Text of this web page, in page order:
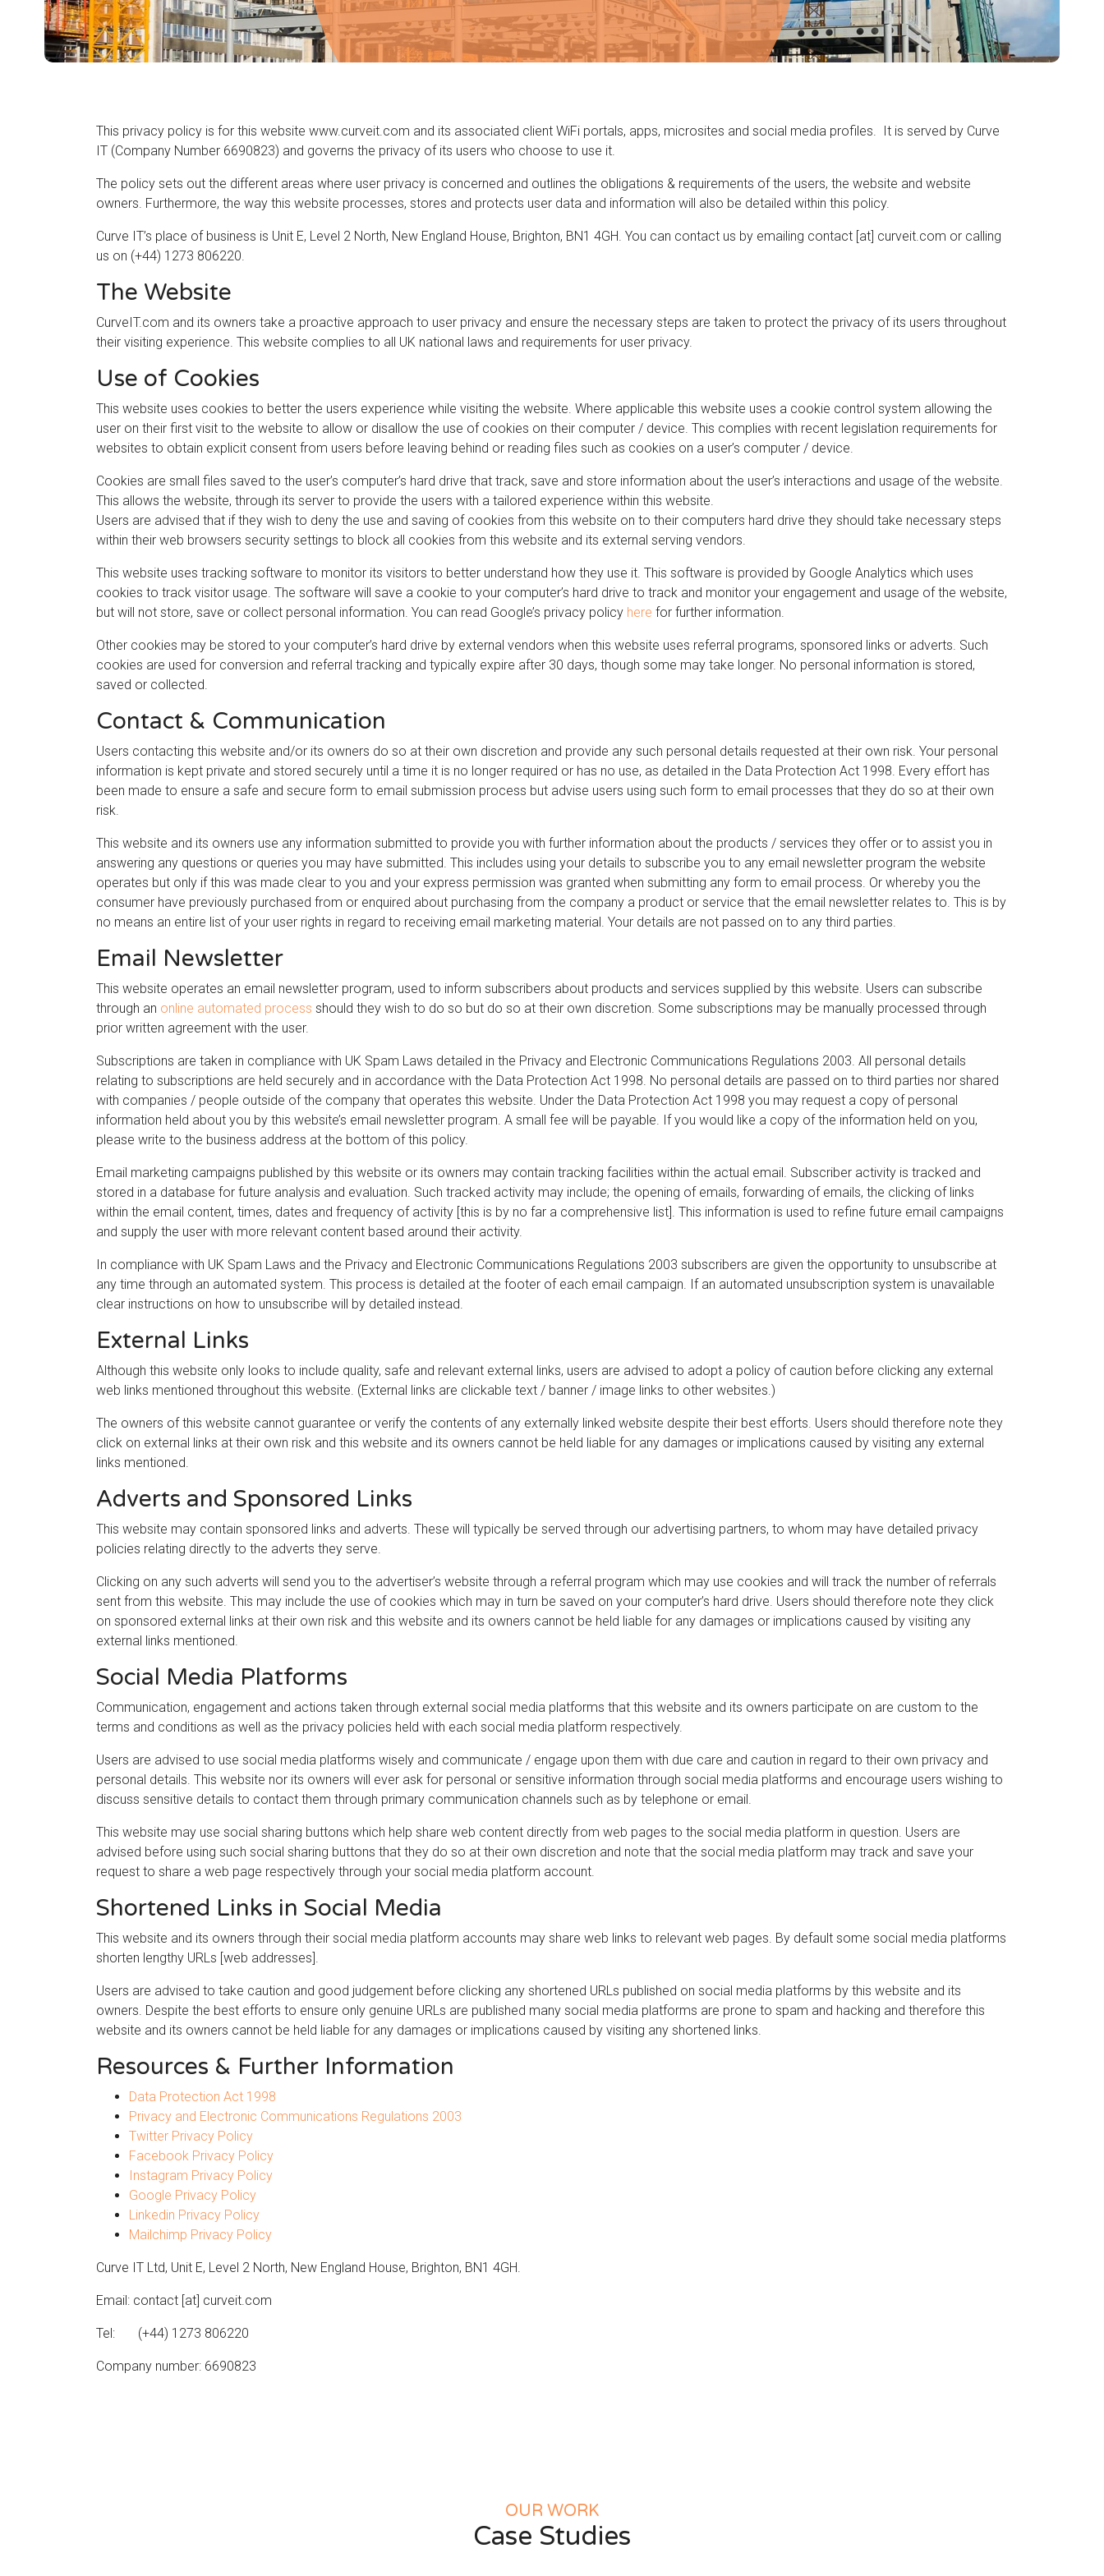
This privacy policy is for this website www.curveit.com and its associated client WiFi portals, apps, microsites and social media profiles. It is served by Curve
IT (Company Number 6690823) and governs the privacy of its users who choose to use it.
The policy sets out the different areas where user privacy is concerned and outlines the obligations & requirements of the users, the website and website
owners. Furthermore, the way this website processes, stores and protects user data and information will also be detailed within this policy.
Curve IT’s place of business is Unit E, Level 2 North, New England House, Brighton, BN1 4GH. You can contact us by emailing contact [at] curveit.com or calling
us on (+44) 1273 806220.
The Website
CurveIT.com and its owners take a proactive approach to user privacy and ensure the necessary steps are taken to protect the privacy of its users throughout
their visiting experience. This website complies to all UK national laws and requirements for user privacy.
Use of Cookies
This website uses cookies to better the users experience while visiting the website. Where applicable this website uses a cookie control system allowing the
user on their first visit to the website to allow or disallow the use of cookies on their computer / device. This complies with recent legislation requirements for
websites to obtain explicit consent from users before leaving behind or reading files such as cookies on a user’s computer / device.
Cookies are small files saved to the user’s computer’s hard drive that track, save and store information about the user’s interactions and usage of the website.
This allows the website, through its server to provide the users with a tailored experience within this website.
Users are advised that if they wish to deny the use and saving of cookies from this website on to their computers hard drive they should take necessary steps
within their web browsers security settings to block all cookies from this website and its external serving vendors.
This website uses tracking software to monitor its visitors to better understand how they use it. This software is provided by Google Analytics which uses
cookies to track visitor usage. The software will save a cookie to your computer’s hard drive to track and monitor your engagement and usage of the website,
but will not store, save or collect personal information. You can read Google’s privacy policy here for further information.
Other cookies may be stored to your computer’s hard drive by external vendors when this website uses referral programs, sponsored links or adverts. Such
cookies are used for conversion and referral tracking and typically expire after 30 days, though some may take longer. No personal information is stored,
saved or collected.
Contact & Communication
Users contacting this website and/or its owners do so at their own discretion and provide any such personal details requested at their own risk. Your personal
information is kept private and stored securely until a time it is no longer required or has no use, as detailed in the Data Protection Act 1998. Every effort has
been made to ensure a safe and secure form to email submission process but advise users using such form to email processes that they do so at their own
risk.
This website and its owners use any information submitted to provide you with further information about the products / services they offer or to assist you in
answering any questions or queries you may have submitted. This includes using your details to subscribe you to any email newsletter program the website
operates but only if this was made clear to you and your express permission was granted when submitting any form to email process. Or whereby you the
consumer have previously purchased from or enquired about purchasing from the company a product or service that the email newsletter relates to. This is by
no means an entire list of your user rights in regard to receiving email marketing material. Your details are not passed on to any third parties.
Email Newsletter
This website operates an email newsletter program, used to inform subscribers about products and services supplied by this website. Users can subscribe
through an online automated process should they wish to do so but do so at their own discretion. Some subscriptions may be manually processed through
prior written agreement with the user.
Subscriptions are taken in compliance with UK Spam Laws detailed in the Privacy and Electronic Communications Regulations 2003. All personal details
relating to subscriptions are held securely and in accordance with the Data Protection Act 1998. No personal details are passed on to third parties nor shared
with companies / people outside of the company that operates this website. Under the Data Protection Act 1998 you may request a copy of personal
information held about you by this website’s email newsletter program. A small fee will be payable. If you would like a copy of the information held on you,
please write to the business address at the bottom of this policy.
Email marketing campaigns published by this website or its owners may contain tracking facilities within the actual email. Subscriber activity is tracked and
stored in a database for future analysis and evaluation. Such tracked activity may include; the opening of emails, forwarding of emails, the clicking of links
within the email content, times, dates and frequency of activity [this is by no far a comprehensive list]. This information is used to refine future email campaigns
and supply the user with more relevant content based around their activity.
In compliance with UK Spam Laws and the Privacy and Electronic Communications Regulations 2003 subscribers are given the opportunity to unsubscribe at
any time through an automated system. This process is detailed at the footer of each email campaign. If an automated unsubscription system is unavailable
clear instructions on how to unsubscribe will by detailed instead.
External Links
Although this website only looks to include quality, safe and relevant external links, users are advised to adopt a policy of caution before clicking any external
web links mentioned throughout this website. (External links are clickable text / banner / image links to other websites.)
The owners of this website cannot guarantee or verify the contents of any externally linked website despite their best efforts. Users should therefore note they
click on external links at their own risk and this website and its owners cannot be held liable for any damages or implications caused by visiting any external
links mentioned.
Adverts and Sponsored Links
This website may contain sponsored links and adverts. These will typically be served through our advertising partners, to whom may have detailed privacy
policies relating directly to the adverts they serve.
Clicking on any such adverts will send you to the advertiser’s website through a referral program which may use cookies and will track the number of referrals
sent from this website. This may include the use of cookies which may in turn be saved on your computer’s hard drive. Users should therefore note they click
on sponsored external links at their own risk and this website and its owners cannot be held liable for any damages or implications caused by visiting any
external links mentioned.
Social Media Platforms
Communication, engagement and actions taken through external social media platforms that this website and its owners participate on are custom to the
terms and conditions as well as the privacy policies held with each social media platform respectively.
Users are advised to use social media platforms wisely and communicate / engage upon them with due care and caution in regard to their own privacy and
personal details. This website nor its owners will ever ask for personal or sensitive information through social media platforms and encourage users wishing to
discuss sensitive details to contact them through primary communication channels such as by telephone or email.
This website may use social sharing buttons which help share web content directly from web pages to the social media platform in question. Users are
advised before using such social sharing buttons that they do so at their own discretion and note that the social media platform may track and save your
request to share a web page respectively through your social media platform account.
Shortened Links in Social Media
This website and its owners through their social media platform accounts may share web links to relevant web pages. By default some social media platforms
shorten lengthy URLs [web addresses].
Users are advised to take caution and good judgement before clicking any shortened URLs published on social media platforms by this website and its
owners. Despite the best efforts to ensure only genuine URLs are published many social media platforms are prone to spam and hacking and therefore this
website and its owners cannot be held liable for any damages or implications caused by visiting any shortened links.
Resources & Further Information
Data Protection Act 1998
Privacy and Electronic Communications Regulations 2003
Twitter Privacy Policy
Facebook Privacy Policy
Instagram Privacy Policy
Google Privacy Policy
Linkedin Privacy Policy
Mailchimp Privacy Policy
Curve IT Ltd, Unit E, Level 2 North, New England House, Brighton, BN1 4GH.
Email: contact [at] curveit.com
Tel: (+44) 1273 806220
Company number: 6690823
OUR WORK
Case Studies